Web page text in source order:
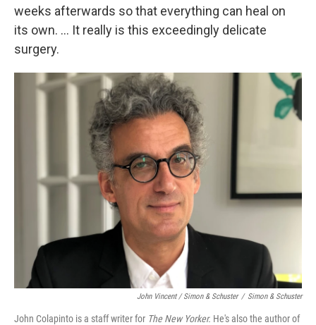
weeks afterwards so that everything can heal on
its own. ... It really is this exceedingly delicate
surgery.
John Vincent / Simon & Schuster / Simon & Schuster
John Colapinto is a staff writer for The New Yorker. He's also the author of